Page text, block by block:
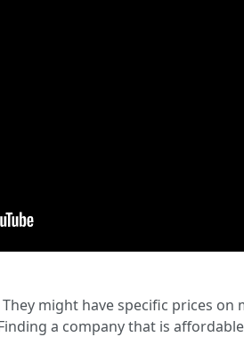
might have specific prices
a company that is